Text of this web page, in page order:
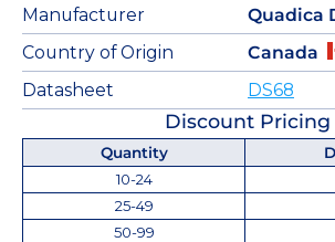
Manufacturer
Quadica
Country of Origin
Canada
Datasheet
DS68
Discount Pricing
Quantity
10-24
25-49
50-99